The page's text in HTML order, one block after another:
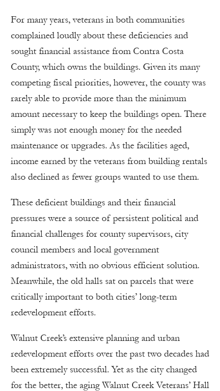
For many years, veterans in both communities
complained loudly about these deficiencies and
sought financial assistance from Contra Costa
County, which owns the buildings. Given its many
competing fiscal priorities, however, the county was
rarely able to provide more than the minimum
amount necessary to keep the buildings open. There
simply was not enough money for the needed
maintenance or upgrades. As the facilities aged,
income earned by the veterans from building rentals
also declined as fewer groups wanted to use them.
These deficient buildings and their financial
pressures were a source of persistent political and
financial challenges for county supervisors, city
council members and local government
administrators, with no obvious efficient solution.
Meanwhile, the old halls sat on parcels that were
critically important to both cities’ long-term
redevelopment efforts.
Walnut Creek’s extensive planning and urban
redevelopment efforts over the past two decades had
been extremely successful. Yet as the city changed
for the better, the aging Walnut Creek Veterans’ Hall